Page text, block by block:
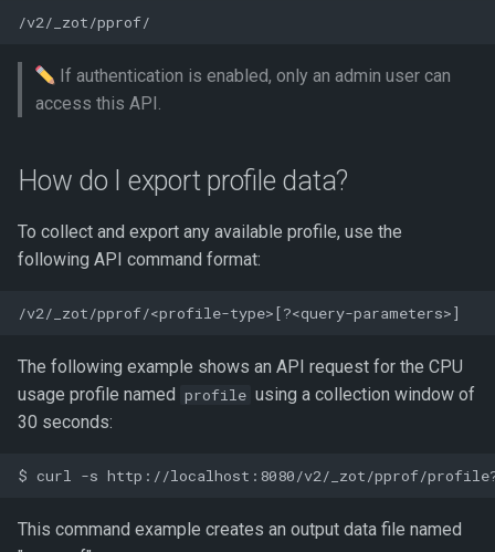
If authentication is enabled, only an admin user can
access this API.
How do I export profile data?
To collect and export any available profile, use the
following API command format:
The following example shows an API request for the CPU
usage profile named profile using a collection window of
30 seconds:
This command example creates an output data file named